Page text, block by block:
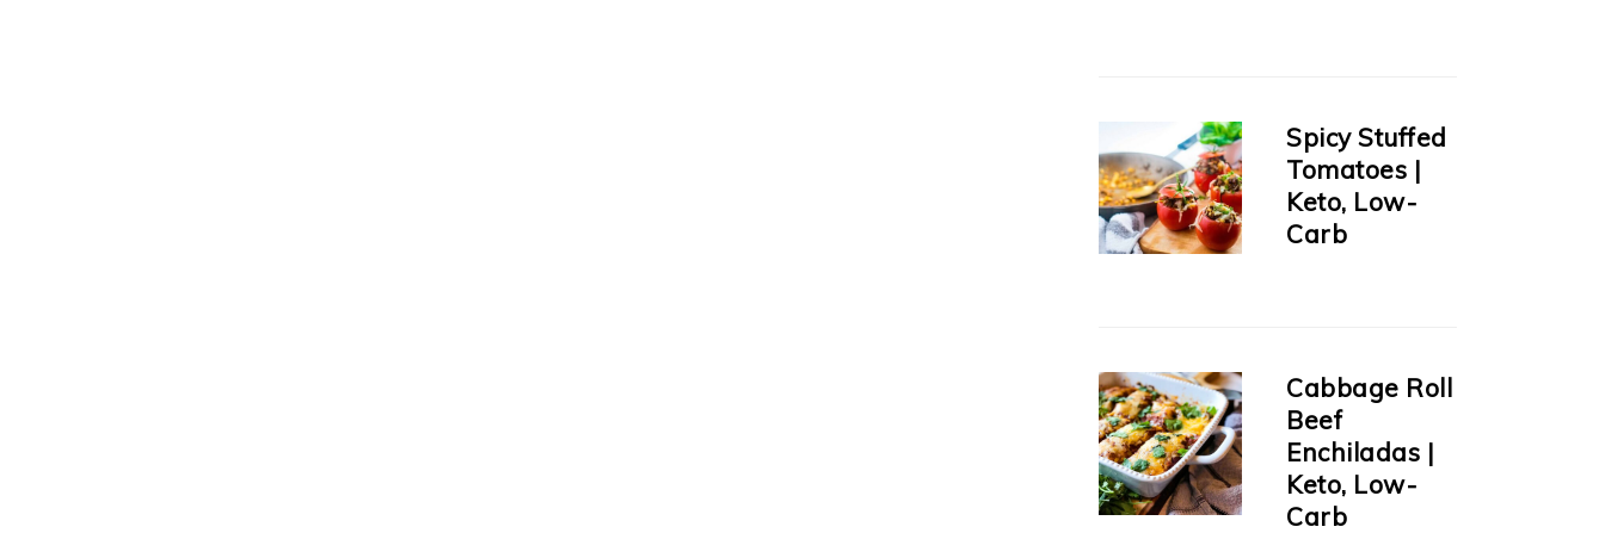
Spicy Stuffed
Tomatoes |
Keto, Low-
Carb
Cabbage Roll
Beef
Enchiladas |
Keto, Low-
Carb